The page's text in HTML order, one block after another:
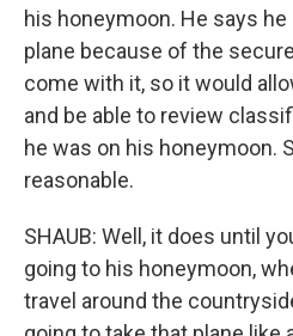
his honeymoon. He says
plane because of the
come with it, so it would
and be able to review
he was on his honeymoon.
reasonable.
SHAUB: Well, it does until
going to his honeymoon,
travel around the